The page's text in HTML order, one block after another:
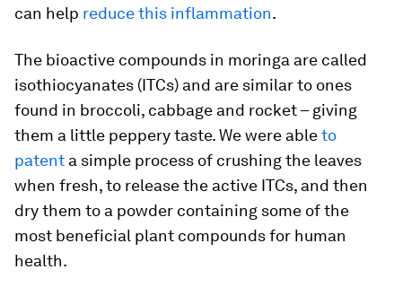
can help reduce this inflammation.
The bioactive compounds in moringa are called
isothiocyanates (ITCs) and are similar to ones
found in broccoli, cabbage and rocket – giving
them a little peppery taste. We were ableto
patent a simple process of crushing the leaves
when fresh, to release the active ITCs, and then
dry them to a powder containing some of the
most beneficial plant compounds for human
health.